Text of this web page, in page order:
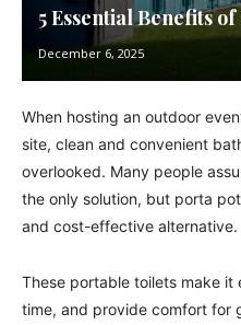
5 Essential Benefits
December 6, 2025
When hosting an outdoor
site, clean and convenient
overlooked. Many people
the only solution, but porta
and cost-effective alternative.
These portable toilets make it
time, and provide comfort for